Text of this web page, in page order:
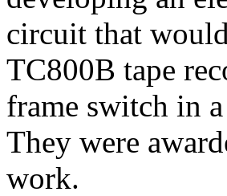
circuit that
TC800B tape
frame switch in
They were
work.